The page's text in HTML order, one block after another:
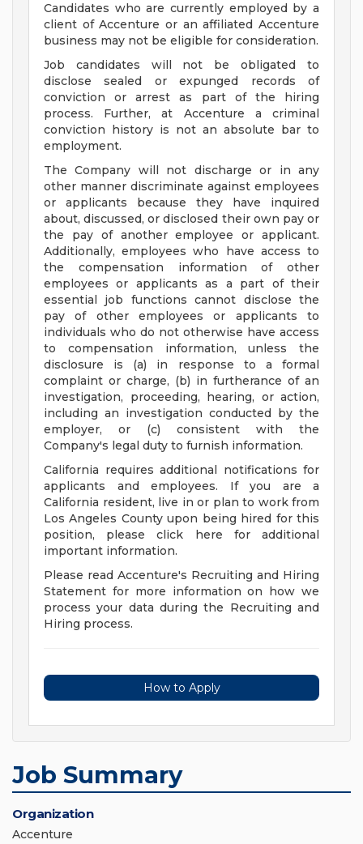
Candidates who are currently employed by a
client of Accenture or an affiliated Accenture
business may not be eligible for consideration.
Job candidates will not be obligated to
disclose sealed or expunged records of
conviction or arrest as part of the hiring
process. Further, at Accenture a criminal
conviction history is not an absolute bar to
employment.
The Company will not discharge or in any
other manner discriminate against employees
or applicants because they have inquired
about, discussed, or disclosed their own pay or
the pay of another employee or applicant.
Additionally, employees who have access to
the compensation information of other
employees or applicants as a part of their
essential job functions cannot disclose the
pay of other employees or applicants to
individuals who do not otherwise have access
to compensation information, unless the
disclosure is (a) in response to a formal
complaint or charge, (b) in furtherance of an
investigation, proceeding, hearing, or action,
including an investigation conducted by the
employer, or (c) consistent with the
Company's legal duty to furnish information.
California requires additional notifications for
applicants and employees. If you are a
California resident, live in or plan to work from
Los Angeles County upon being hired for this
position, please click here for additional
important information.
Please read Accenture's Recruiting and Hiring
Statement for more information on how we
process your data during the Recruiting and
Hiring process.
How to Apply
Job Summary
Organization
Accenture